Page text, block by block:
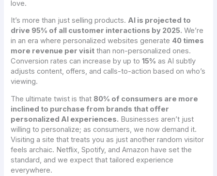
love.
It’s more than just selling products. AI is projected to
drive 95% of all customer interactions by 2025. We’re
in an era where personalized websites generate 40 times
more revenue per visit than non-personalized ones.
Conversion rates can increase by up to15% as AI subtly
adjusts content, offers, and calls-to-action based on who’s
viewing.
The ultimate twist is that 80% of consumers are more
inclined to purchase from brands that offer
personalized AI experiences. Businesses aren’t just
willing to personalize; as consumers, we nowdemand it.
Visiting a site that treats you as just another random visitor
feels archaic. Netflix, Spotify, and Amazon have set the
standard, and we expect that tailored experience
everywhere.